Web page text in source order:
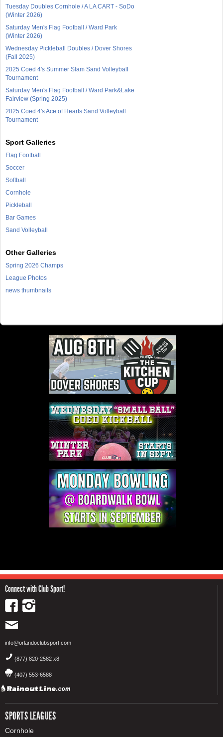
Tuesday Doubles Cornhole / A LA CART - SoDo
(Winter 2026)
Saturday Men's Flag Football / Ward Park
(Winter 2026)
Wednesday Pickleball Doubles / Dover Shores
(Fall 2025)
2025 Coed 4's Summer Slam Sand Volleyball
Tournament
Saturday Men's Flag Football / Ward Park&Lake
Fairview (Spring 2025)
2025 Coed 4's Ace of Hearts Sand Volleyball
Tournament
Sport Galleries
Flag Football
Soccer
Softball
Cornhole
Pickleball
Bar Games
Sand Volleyball
Other Galleries
Spring 2026 Champs
League Photos
news thumbnails
Connect with Club Sport!
info@orlandoclubsport.com
(877) 820-2582 x8
(407) 553-6588
SPORTS LEAGUES
Cornhole